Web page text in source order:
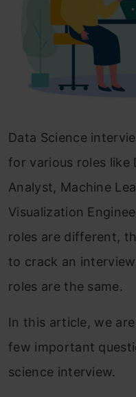
Data Science
for various roles like
Analyst, Machine
Visualization
roles are different,
to crack an
roles are the same.
In this article, we
few important
science interview.